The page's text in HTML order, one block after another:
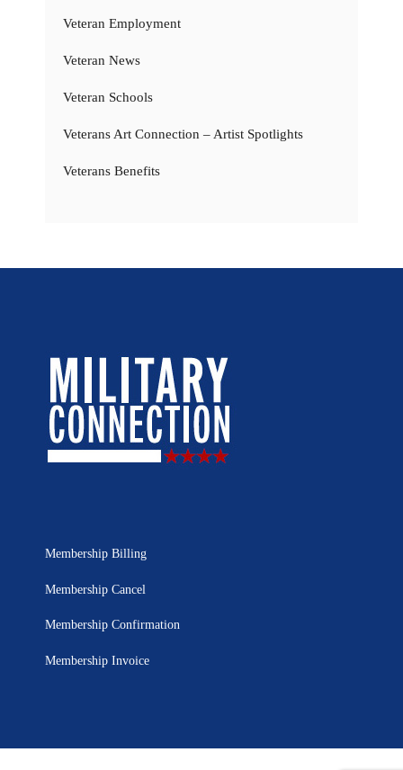
Veteran Employment
Veteran News
Veteran Schools
Veterans Art Connection – Artist Spotlights
Veterans Benefits
Membership Billing
Membership Cancel
Membership Confirmation
Membership Invoice